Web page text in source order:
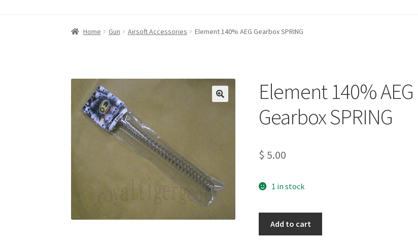
Home Gun Airsoft Accessories Element 140% AEG Gearbox SPRING
Element 140% AEG
Gearbox SPRING
$ 5.00
1 in stock
Add to cart